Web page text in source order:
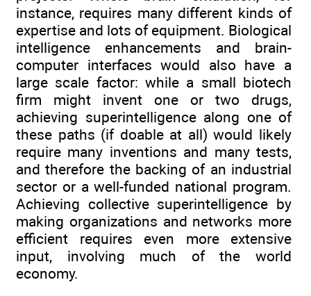
instance, requires many different kinds of
expertise and lots of equipment. Biological
intelligence enhancements and brain-
computer interfaces would also have a
large scale factor: while a small biotech
firm might invent one or two drugs,
achieving superintelligence along one of
these paths (if doable at all) would likely
require many inventions and many tests,
and therefore the backing of an industrial
sector or a well-funded national program.
Achieving collective superintelligence by
making organizations and networks more
efficient requires even more extensive
input, involving much of the world
economy.